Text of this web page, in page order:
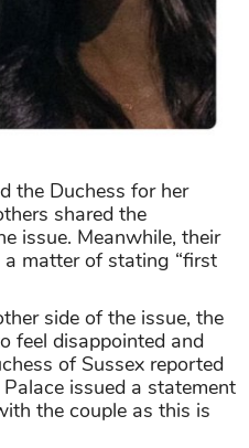
the Duchess for her
shared the
issue. Meanwhile, their
matter of stating “first
side of the issue, the
feel disappointed and
of Sussex reported
issued a statement
the couple as this is